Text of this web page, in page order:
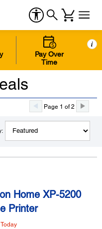
Pay Over
Time
i
Page 1 of 2
Home XP-5200
Printer